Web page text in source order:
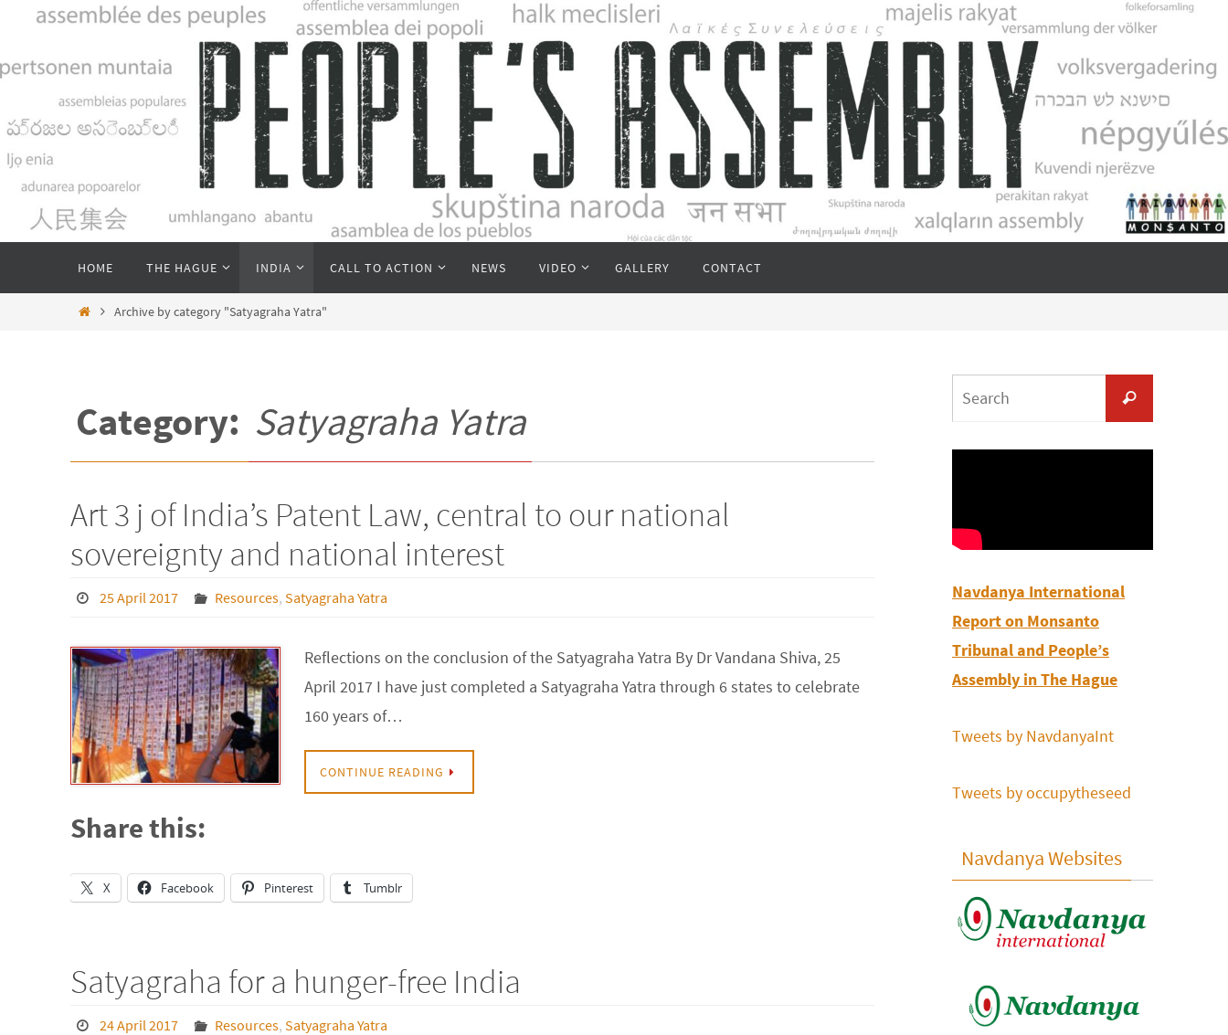
content
content
HOME THE HAGUE INDIA CALL TO ACTION NEWS VIDEO GALLERY CONTACT
HomeArchive by category "Satyagraha Yatra"
Category: Satyagraha Yatra
Art 3 j of India’s Patent Law, central to our national
sovereignty and national interest
25 April 2017 Resources, Satyagraha Yatra
Reflections on the conclusion of the Satyagraha Yatra By Dr Vandana Shiva, 25
April 2017 I have just completed a Satyagraha Yatra through 6 states to celebrate
160 years of…
CONTINUE READING
Share this:
X Facebook Pinterest Tumblr
Satyagraha for a hunger-free India
24 April 2017 Resources, Satyagraha Yatra
Search
Navdanya International
Report on Monsanto
Tribunal and People’s
Assembly in The Hague
Tweets by NavdanyaInt
Tweets by occupytheseed
Navdanya Websites